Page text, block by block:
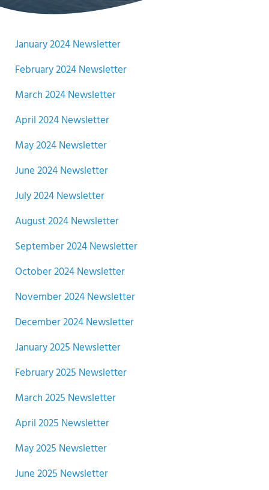
January 2024 Newsletter
February 2024 Newsletter
March 2024 Newsletter
April 2024 Newsletter
May 2024 Newsletter
June 2024 Newsletter
July 2024 Newsletter
August 2024 Newsletter
September 2024 Newsletter
October 2024 Newsletter
November 2024 Newsletter
December 2024 Newsletter
January 2025 Newsletter
February 2025 Newsletter
March 2025 Newsletter
April 2025 Newsletter
May 2025 Newsletter
June 2025 Newsletter